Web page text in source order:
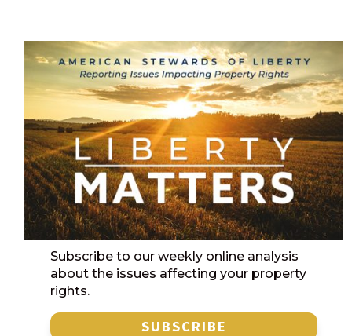
Subscribe to our weekly online analysis
about the issues affecting your property
rights.
SUBSCRIBE